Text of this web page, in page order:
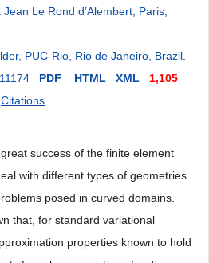
Le Rond d’Alembert, Paris,
PUC-Rio, Rio de Janeiro, Brazil
PDF HTML XML
1,105
Citations
success of the finite element
with different types of geometries.
posed in curved domains.
that, for standard variational
properties known to hold